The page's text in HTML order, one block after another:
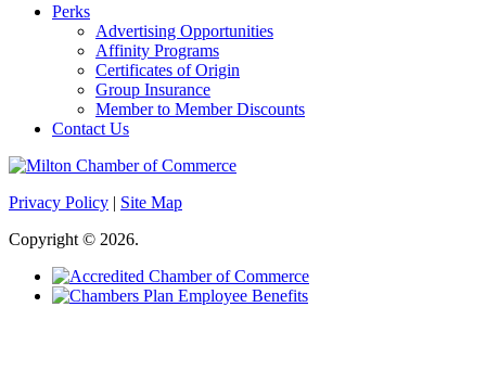
Perks
Advertising Opportunities
Affinity Programs
Certificates of Origin
Group Insurance
Member to Member Discounts
Contact Us
Privacy Policy | Site Map
Copyright © 2026.